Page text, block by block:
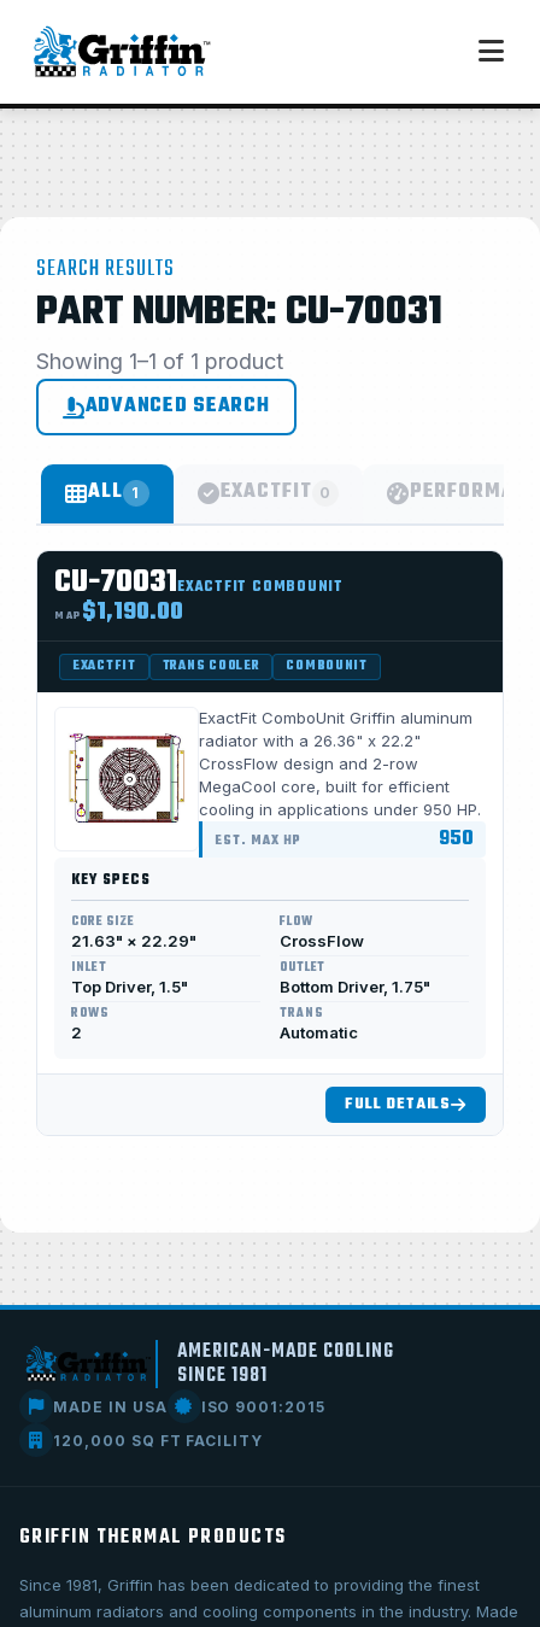
SEARCH RESULTS
PART NUMBER: CU-70031
Showing 1–1 of 1 product
ADVANCED SEARCH
ALL 1 EXACTFIT 0
CU-70031EXACTFIT COMBOUNIT
MAP $1,190.00
EXACTFIT TRANS COOLER COMBOUNIT
ExactFit ComboUnit Griffin aluminum
radiator with a 26.36" x 22.2"
CrossFlow design and 2-row
MegaCool core, built for efficient
cooling in applications under 950 HP.
EST. MAX HP 950
KEY SPECS
CORE SIZE
21.63" × 22.29"
FLOW
CrossFlow
INLET
Top Driver, 1.5"
OUTLET
Bottom Driver, 1.75"
ROWS
2
TRANS
Automatic
FULL DETAILS
AMERICAN-MADE COOLING
SINCE 1981
MADE IN USA
ISO 9001:2015
120,000 SQ FT FACILITY
GRIFFIN THERMAL PRODUCTS
Since 1981, Griffin has been dedicated to providing the finest
aluminum radiators and cooling components in the industry. Made